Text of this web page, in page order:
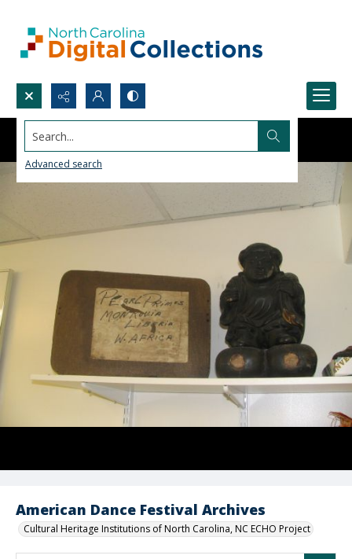
Search...
Advanced search
American Dance Festival Archives
Cultural Heritage Institutions of North Carolina, NC ECHO Project